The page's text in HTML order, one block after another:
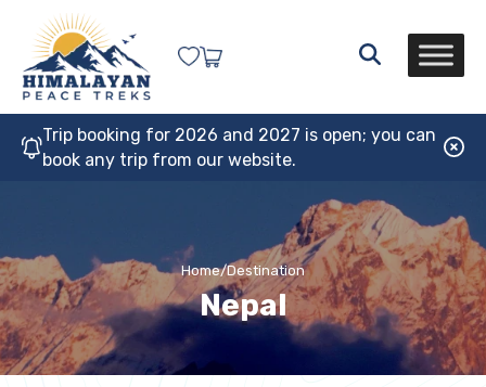
Trip booking for 2026 and 2027 is open; you can
book any trip from our website.
Home/Destination
Nepal